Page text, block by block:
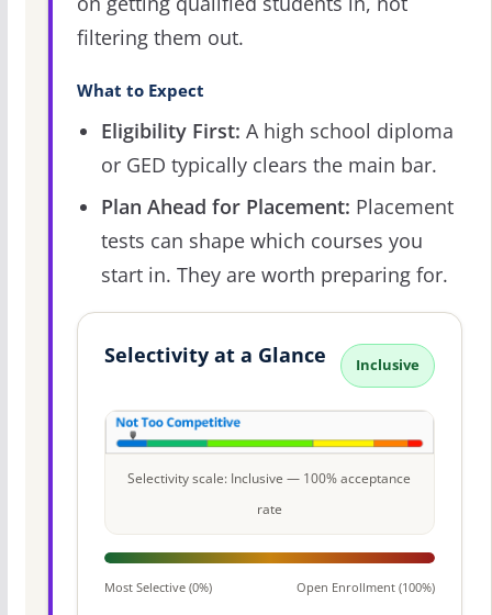
filtering them out.
What to Expect
Eligibility First: A high school diploma
or GED typically clears the main bar.
Plan Ahead for Placement: Placement
tests can shape which courses you
start in. They are worth preparing for.
Selectivity at a Glance Inclusive
Selectivity scale: Inclusive — 100% acceptance
rate
Most Selective (0%) Open Enrollment (100%)